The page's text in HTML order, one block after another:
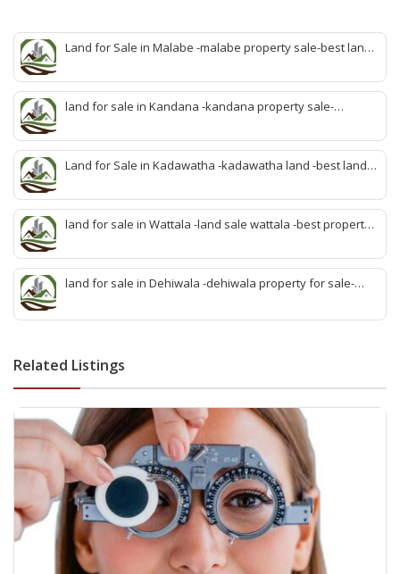
Land for Sale in Malabe -malabe property sale-best land
malabe-quick property malabe-find land malabe-malabe
idam-aduwata malabe idam-idam malabe-best property
agent malabe
land for sale in Kandana -kandana property sale-
property develop kandana-quick land selling kandana-
property agent kandana-best kandana property
Land for Sale in Kadawatha -kadawatha land -best land
sale kadawatha -kadawatha property sale -best property
sale kiribathgoda
land for sale in Wattala -land sale wattala -best property
sell wattala-quick land sale wattala -agent land sales-
quick agent for land sale
land for sale in Dehiwala -dehiwala property for sale-
deihwala-best land sell dehiwala-property agent
Related Listings